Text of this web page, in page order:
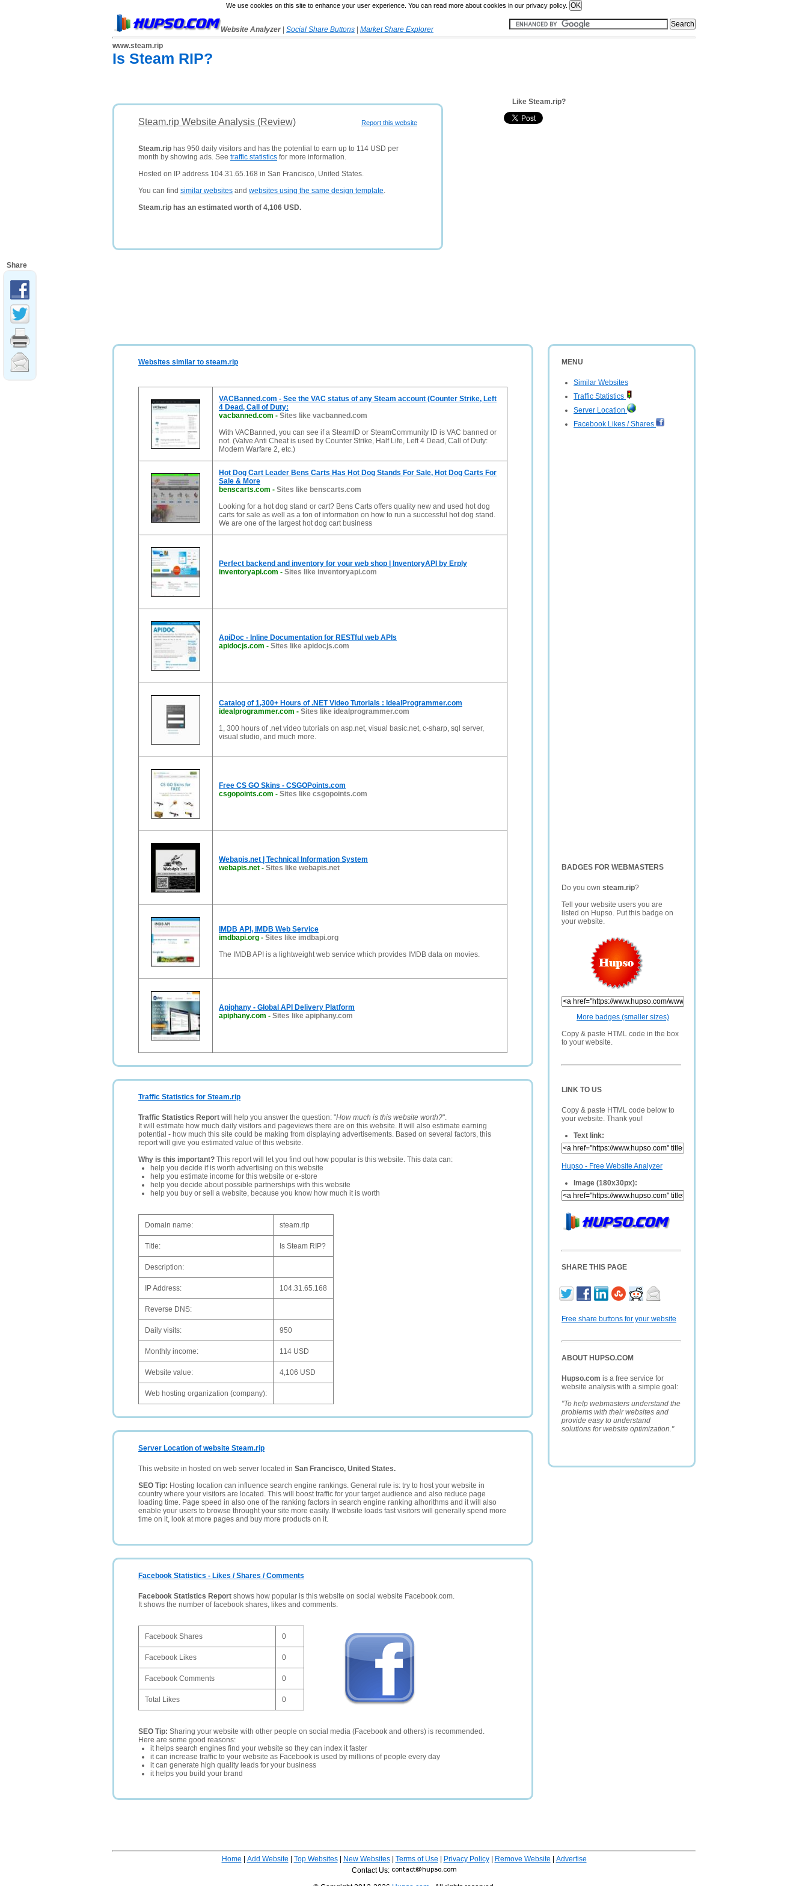
We use cookies on this site to enhance your user experience. You can read more about cookies in our privacy policy.
Website Analyzer Social Share Buttons
Market Share Explorer
www.steam.rip
Is Steam RIP?
Report this website
Steam.rip Website Analysis (Review)
Steam.rip has 950 daily visitors and has the potential to earn up to 114 USD per
month by showing ads. See traffic statistics for more information.
Hosted on IP address 104.31.65.168 in San Francisco, United States.
You can find similar websites and websites using the same design template.
Steam.rip has an estimated worth of 4,106 USD.
Like Steam.rip?
MENU
Similar Websites
Traffic Statistics
Server Location
Facebook Likes / Shares
BADGES FOR WEBMASTERS
Do you own steam.rip?
Tell your website users you are
listed on Hupso. Put this badge on
your website.
More badges (smaller sizes)
Copy & paste HTML code in the box
to your website.
LINK TO US
Copy & paste HTML code below to
your website. Thank you!
Text link:
Hupso - Free Website Analyzer
Image (180x30px):
SHARE THIS PAGE
Free share buttons for your website
ABOUT HUPSO.COM
Hupso.com is a free service for
website analysis with a simple goal:
"To help webmasters understand the
problems with their websites and
provide easy to understand
solutions for website optimization."
Websites similar to steam.rip
VACBanned.com - See the VAC status of any Steam account (Counter Strike, Left
4 Dead, Call of Duty:
vacbanned.com - Sites like vacbanned.com
With VACBanned, you can see if a SteamID or SteamCommunity ID is VAC banned or
not. (Valve Anti Cheat is used by Counter Strike, Half Life, Left 4 Dead, Call of Duty:
Modern Warfare 2, etc.)
Hot Dog Cart Leader Bens Carts Has Hot Dog Stands For Sale, Hot Dog Carts For
Sale & More
benscarts.com - Sites like benscarts.com
Looking for a hot dog stand or cart? Bens Carts offers quality new and used hot dog
carts for sale as well as a ton of information on how to run a successful hot dog stand.
We are one of the largest hot dog cart business
Perfect backend and inventory for your web shop | InventoryAPI by Erply
inventoryapi.com - Sites like inventoryapi.com
ApiDoc - Inline Documentation for RESTful web APIs
apidocjs.com - Sites like apidocjs.com
Catalog of 1,300+ Hours of .NET Video Tutorials : IdealProgrammer.com
idealprogrammer.com - Sites like idealprogrammer.com
1, 300 hours of .net video tutorials on asp.net, visual basic.net, c-sharp, sql server,
visual studio, and much more.
Free CS GO Skins - CSGOPoints.com
csgopoints.com - Sites like csgopoints.com
Webapis.net | Technical Information System
webapis.net - Sites like webapis.net
IMDB API, IMDB Web Service
imdbapi.org - Sites like imdbapi.org
The IMDB API is a lightweight web service which provides IMDB data on movies.
Apiphany - Global API Delivery Platform
apiphany.com - Sites like apiphany.com
Traffic Statistics for Steam.rip
Traffic Statistics Report will help you answer the question: "How much is this website worth?".
It will estimate how much daily visitors and pageviews there are on this website. It will also estimate earning
potential - how much this site could be making from displaying advertisements. Based on several factors, this
report will give you estimated value of this website.
Why is this important? This report will let you find out how popular is this website. This data can:
help you decide if is worth advertising on this website
help you estimate income for this website or e-store
help you decide about possible partnerships with this website
help you buy or sell a website, because you know how much it is worth
Domain name: steam.rip
Title: Is Steam RIP?
Description:
IP Address: 104.31.65.168
Reverse DNS:
Daily visits: 950
Monthly income: 114 USD
Website value: 4,106 USD
Web hosting organization (company):
Server Location of website Steam.rip
This website in hosted on web server located in San Francisco, United States.
SEO Tip: Hosting location can influence search engine rankings. General rule is: try to host your website in
country where your visitors are located. This will boost traffic for your target audience and also reduce page
loading time. Page speed in also one of the ranking factors in search engine ranking alhorithms and it will also
enable your users to browse throught your site more easily. If website loads fast visitors will generally spend more
time on it, look at more pages and buy more products on it.
Facebook Statistics - Likes / Shares / Comments
Facebook Statistics Report shows how popular is this website on social website Facebook.com.
It shows the number of facebook shares, likes and comments.
Facebook Shares 0
Facebook Likes 0
Facebook Comments 0
Total Likes 0
SEO Tip: Sharing your website with other people on social media (Facebook and others) is recommended.
Here are some good reasons:
it helps search engines find your website so they can index it faster
it can increase traffic to your website as Facebook is used by millions of people every day
it can generate high quality leads for your business
it helps you build your brand
Home Add Website Top Websites| New Websites| Terms of Use Privacy Policy| Remove Website
Advertise
Contact Us:
Share